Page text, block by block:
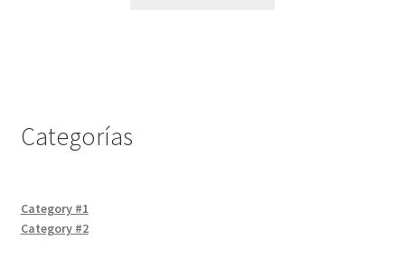
Categorías
Category #1
Category #2